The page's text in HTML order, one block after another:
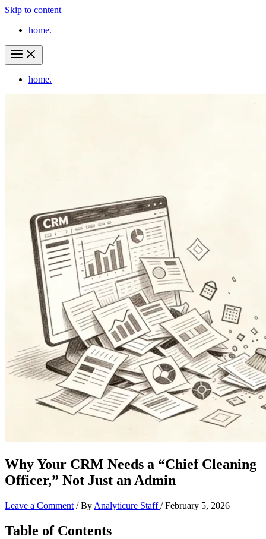
Skip to content
home.
home.
Why Your CRM Needs a “Chief Cleaning
Officer,” Not Just an Admin
Leave a Comment / By Analyticure Staff/February 5, 2026
Table of Contents